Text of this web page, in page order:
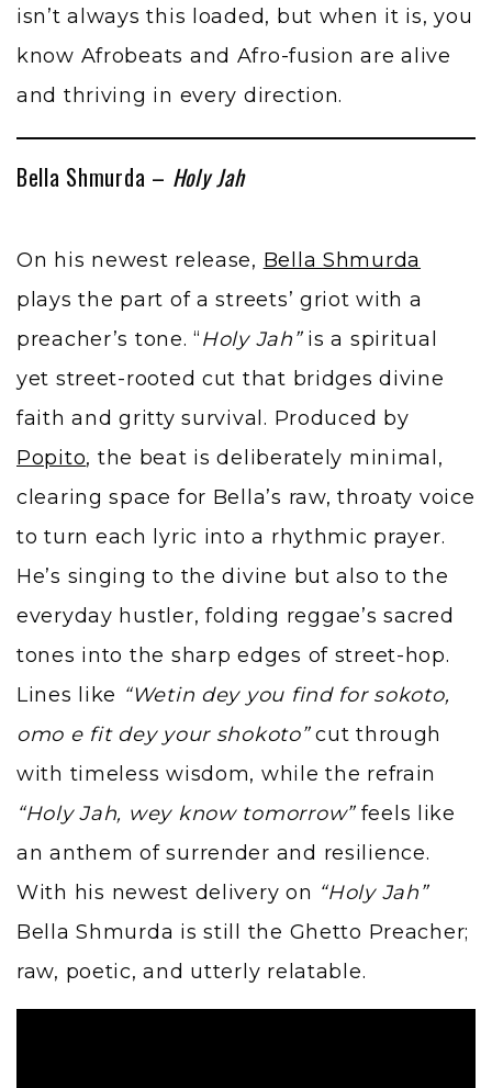
isn’t always this loaded, but when it is, you
know Afrobeats and Afro-fusion are alive
and thriving in every direction.
Bella Shmurda – Holy Jah
On his newest release, Bella Shmurda
plays the part of a streets’ griot with a
preacher’s tone. “Holy Jah”is a spiritual
yet street-rooted cut that bridges divine
faith and gritty survival. Produced by
Popito, the beat is deliberately minimal,
clearing space for Bella’s raw, throaty voice
to turn each lyric into a rhythmic prayer.
He’s singing to the divine but also to the
everyday hustler, folding reggae’s sacred
tones into the sharp edges of street-hop.
Lines like “Wetin dey you find for sokoto,
omo e fit dey your shokoto”cut through
with timeless wisdom, while the refrain
“Holy Jah, wey know tomorrow”feels like
an anthem of surrender and resilience.
With his newest delivery on “Holy Jah”
Bella Shmurda is still the Ghetto Preacher;
raw, poetic, and utterly relatable.